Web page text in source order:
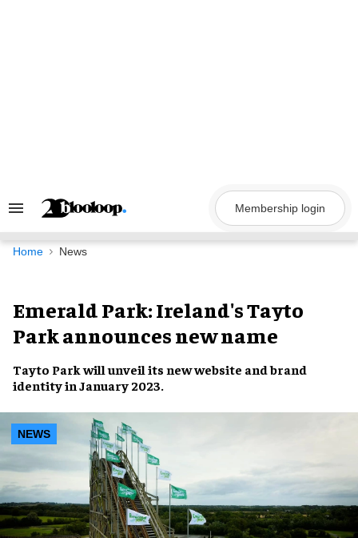
Search
Navigation
Membership login
Home News
Emerald Park: Ireland's Tayto
Park announces new name
Tayto Parkwill unveil its new website andbrand
identityin January 2023.
NEWS